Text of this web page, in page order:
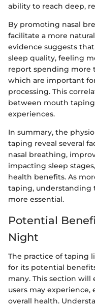
ability to reach deep,
By promoting nasal
facilitate a more
evidence suggests
sleep quality, feeling
report spending more
which are important
processing. This
between mouth
experiences.
In summary, the
taping reveal several
nasal breathing,
impacting sleep
health benefits. As
taping, understanding
more essential.
Potential
Night
The practice of taping
for its potential
many. This section
users may
overall health.